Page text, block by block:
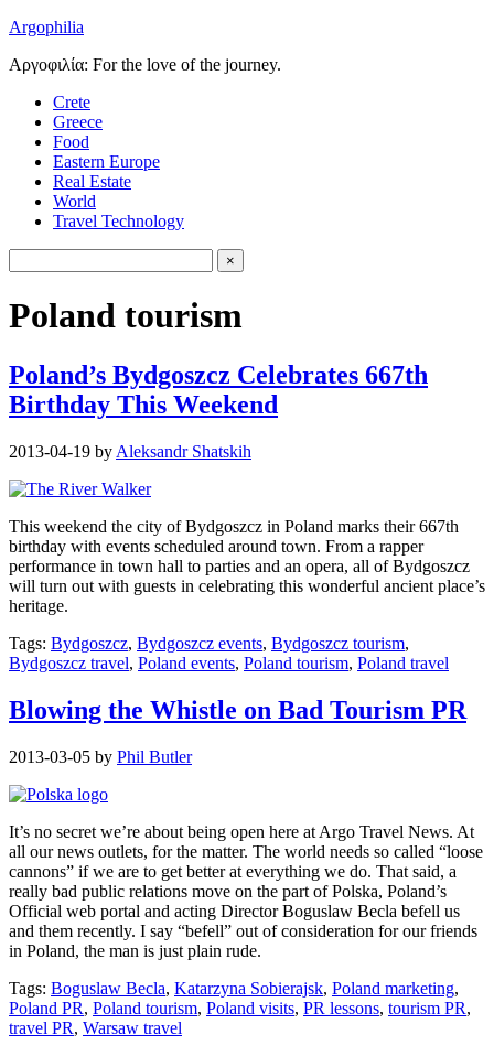
Argophilia
Αργοφιλία: For the love of the journey.
Crete
Greece
Food
Eastern Europe
Real Estate
World
Travel Technology
Poland tourism
Poland’s Bydgoszcz Celebrates 667th
Birthday This Weekend
2013-04-19 by Aleksandr Shatskih
This weekend the city of Bydgoszcz in Poland marks their 667th
birthday with events scheduled around town. From a rapper
performance in town hall to parties and an opera, all of Bydgoszcz
will turn out with guests in celebrating this wonderful ancient place’s
heritage.
Tags: Bydgoszcz, Bydgoszcz events, Bydgoszcz tourism,
Bydgoszcz travel, Poland events, Poland tourism, Poland travel
Blowing the Whistle on Bad Tourism PR
2013-03-05 by Phil Butler
It’s no secret we’re about being open here at Argo Travel News. At
all our news outlets, for the matter. The world needs so called “loose
cannons” if we are to get better at everything we do. That said, a
really bad public relations move on the part of Polska, Poland’s
Official web portal and acting Director Boguslaw Becla befell us
and them recently. I say “befell” out of consideration for our friends
in Poland, the man is just plain rude.
Tags: Boguslaw Becla, Katarzyna Sobierajsk, Poland marketing,
Poland PR, Poland tourism, Poland visits, PR lessons, tourism PR,
travel PR, Warsaw travel